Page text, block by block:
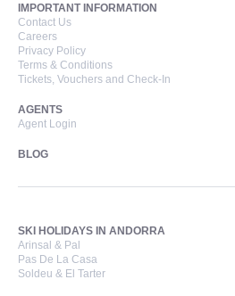
IMPORTANT INFORMATION
Contact Us
Careers
Privacy Policy
Terms & Conditions
Tickets, Vouchers and Check-In
AGENTS
Agent Login
BLOG
SKI HOLIDAYS IN ANDORRA
Arinsal & Pal
Pas De La Casa
Soldeu & El Tarter